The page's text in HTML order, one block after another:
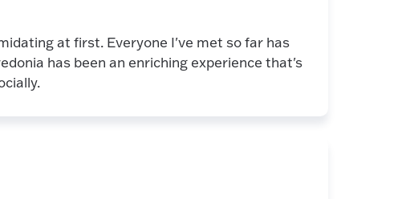
at first. Everyone I've met so far has
has been an enriching experience that's